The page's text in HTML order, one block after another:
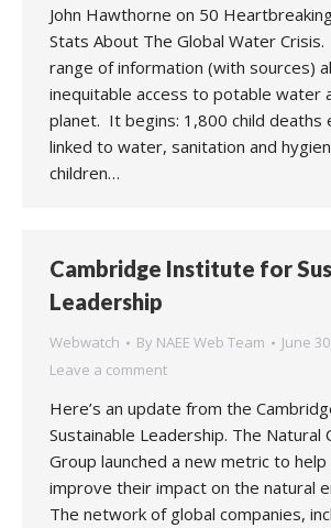
John Hawthorne on 50
Stats About The Global Water
range of information (with sources)
inequitable access to potable water
planet. It begins: 1,800 child deaths
linked to water, sanitation and
children…
Cambridge Institute for
Leadership
Webwatch By NAEE Web Team
June
Leave a comment
Here’s an update from the
Sustainable Leadership. The Natural
Group launched a new metric to
improve their impact on the natural
The network of global companies,